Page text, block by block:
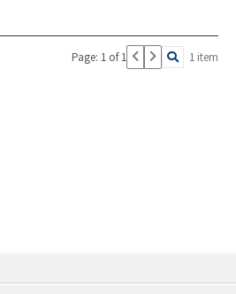
Page: 1 of 1 1 item